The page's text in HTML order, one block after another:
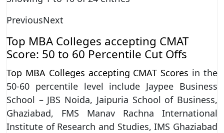
PreviousNext
Top MBA Colleges accepting CMAT
Score: 50 to 60 Percentile Cut Offs
Top MBA Colleges accepting CMAT Scores in the
50-60 percentile level include Jaypee Business
School – JBS Noida, Jaipuria School of Business,
Ghaziabad, FMS Manav Rachna International
Institute of Research and Studies, IMS Ghaziabad